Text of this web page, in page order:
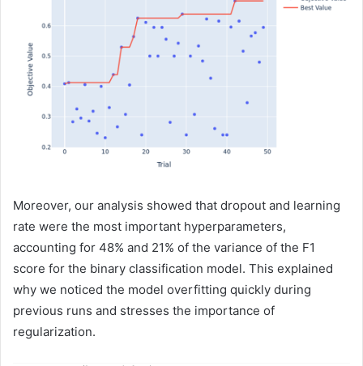
Moreover, our analysis showed that dropout and learning
rate were the most important hyperparameters,
accounting for 48% and 21% of the variance of the F1
score for the binary classification model. This explained
why we noticed the model overfitting quickly during
previous runs and stresses the importance of
regularization.